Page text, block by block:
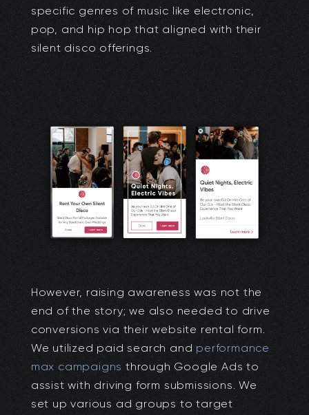
specific genres of music like electronic,
pop, and hip hop that aligned with their
silent disco offerings.
However, raising awareness was not the
end of the story; we also needed to drive
conversions via their website rental form.
We utilized paid search and performance
max campaigns through Google Ads to
assist with driving form submissions. We
set up various ad groups to target